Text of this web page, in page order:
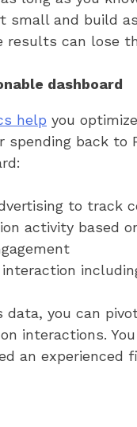
small and build
results can lose
dashboard
help you
spending back to
to track
activity based
interaction
data, you can
interactions.
an